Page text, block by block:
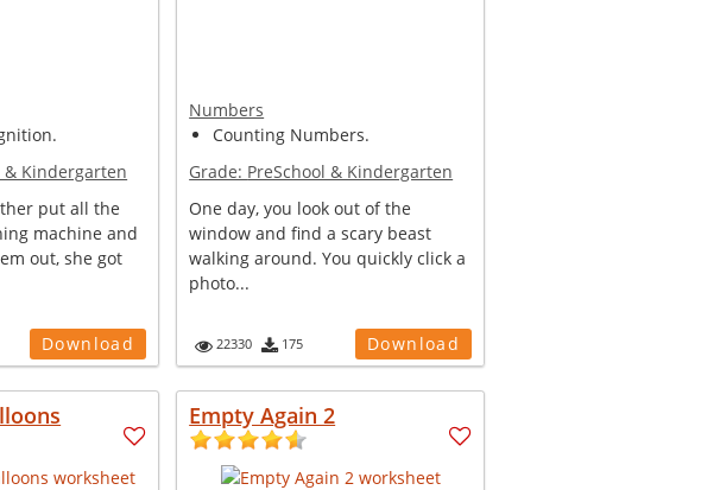
& Kindergarten
put all the
machine and
out, she got
Download
Numbers
Counting Numbers.
Grade: PreSchool & Kindergarten
One day, you look out of the
window and find a scary beast
walking around. You quickly click a
photo...
22330 175 Download
Empty Again 2